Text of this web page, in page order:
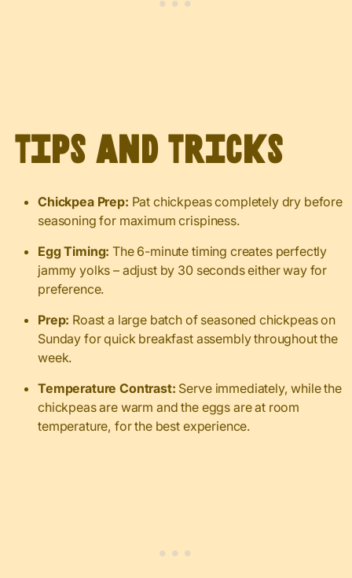
Tips and Tricks
Chickpea Prep: Pat chickpeas completely dry before
seasoning for maximum crispiness.
Egg Timing:The 6-minute timing creates perfectly
jammy yolks – adjust by 30 seconds either way for
preference.
Prep: Roast a large batch of seasoned chickpeas on
Sunday for quick breakfast assembly throughout the
week.
Temperature Contrast: Serve immediately, while the
chickpeas are warm and the eggs are at room
temperature, for the best experience.